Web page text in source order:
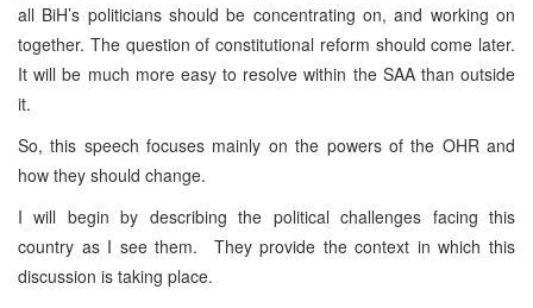
all BiH’s politicians should be concentrating on, and working on
together. The question of constitutional reform should come later.
It will be much more easy to resolve within the SAA than outside
it.
So, this speech focuses mainly on the powers of the OHR and
how they should change.
I will begin by describing the political challenges facing this
country as I see them. They provide the context in which this
discussion is taking place.